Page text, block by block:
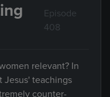
Episode
408
relevant? In
Jesus' teachings
counter-